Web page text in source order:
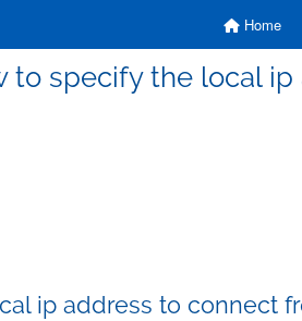
Home
to specify the local
ip address to connect